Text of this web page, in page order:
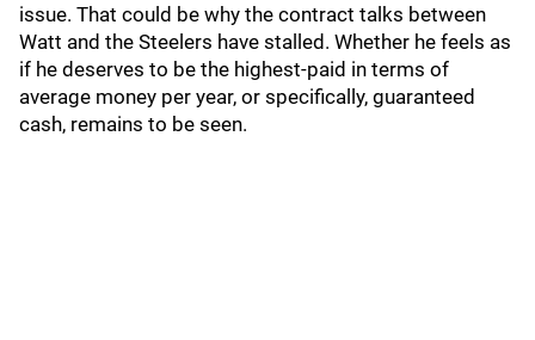
issue. That could be why the contract talks between
Watt and the Steelers have stalled. Whether he feels as
if he deserves to be the highest-paid in terms of
average money per year, or specifically, guaranteed
cash, remains to be seen.